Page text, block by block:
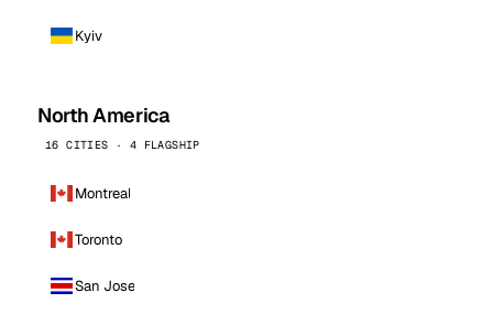
Kyiv
North America
16 CITIES · 4 FLAGSHIP
Montreal
Toronto
San Jose